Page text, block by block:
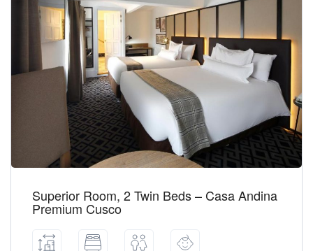
Superior Room, 2 Twin Beds – Casa Andina
Premium Cusco